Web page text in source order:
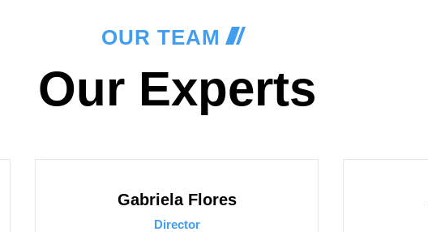
OUR TEAM
Our Experts
Gabriela Flores
Director